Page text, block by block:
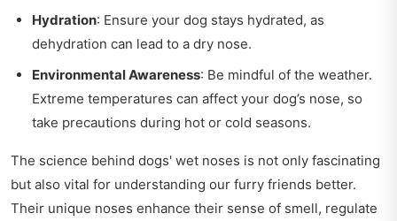
Hydration: Ensure your dog stays hydrated, as
dehydration can lead to a dry nose.
Environmental Awareness: Be mindful of the weather.
Extreme temperatures can affect your dog’s nose, so
take precautions during hot or cold seasons.
The science behind dogs' wet noses is not only fascinating
but also vital for understanding our furry friends better.
Their unique noses enhance their sense of smell, regulate